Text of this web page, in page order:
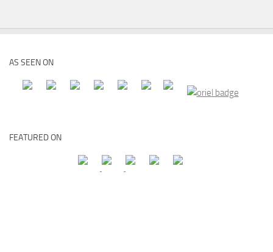
AS SEEN ON
FEATURED ON